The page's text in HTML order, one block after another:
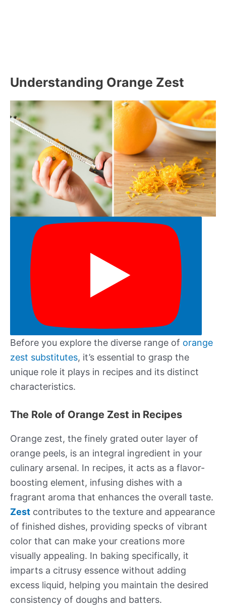
Understanding Orange Zest
Before you explore the diverse range of orange
zest substitutes, it’s essential to grasp the
unique role it plays in recipes and its distinct
characteristics.
The Role of Orange Zest in Recipes
Orange zest, the finely grated outer layer of
orange peels, is an integral ingredient in your
culinary arsenal. In recipes, it acts as a flavor-
boosting element, infusing dishes with a
fragrant aroma that enhances the overall taste.
Zest contributes to the texture and appearance
of finished dishes, providing specks of vibrant
color that can make your creations more
visually appealing. In baking specifically, it
imparts a citrusy essence without adding
excess liquid, helping you maintain the desired
consistency of doughs and batters.